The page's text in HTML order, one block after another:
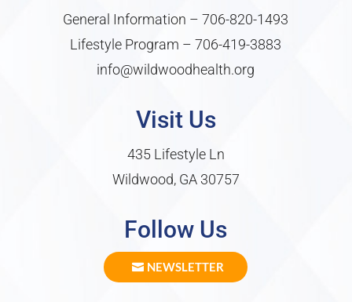
General Information –706-820-1493
Lifestyle Program –706-419-3883
info@wildwoodhealth.org
Visit Us
435 Lifestyle Ln
Wildwood, GA 30757
Follow Us
NEWSLETTER